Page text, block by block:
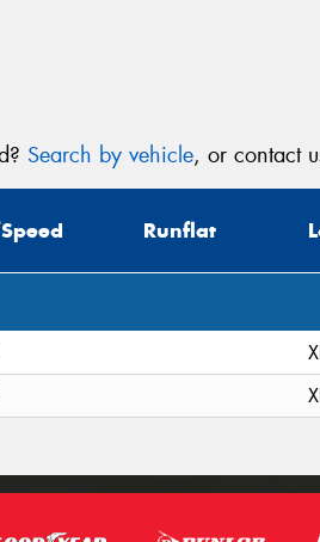
Search by vehicle, or contact
Runflat